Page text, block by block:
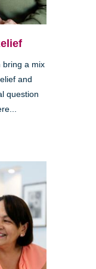
bring a mix
and
question